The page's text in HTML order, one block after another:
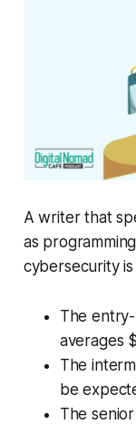
A writer that
as
cybersecurity
The
averages
The
be
The